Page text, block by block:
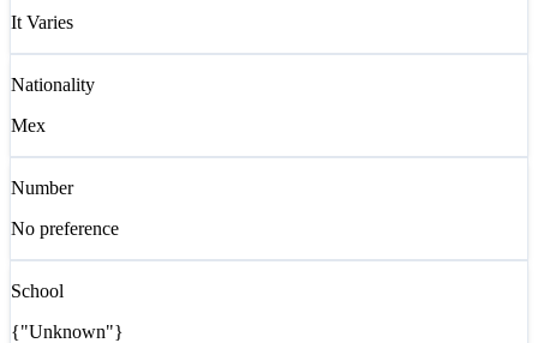
It Varies
Nationality
Mex
Number
No preference
School
{"Unknown"}